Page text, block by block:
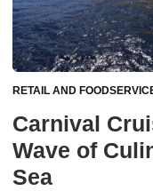
RETAIL AND
Carnival
Wave of
Sea